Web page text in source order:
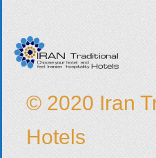
© 2020 Iran
Hotels